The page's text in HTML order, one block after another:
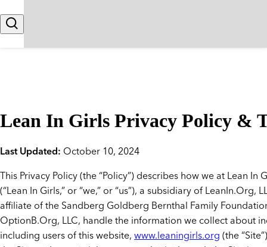
Search
Lean In Girls Privacy Policy &
Last Updated: October 10, 2024
This Privacy Policy (the “Policy”) describes how we at Lean In
(“Lean In Girls,” or “we,” or “us”), a subsidiary of LeanIn.Org,
affiliate of the Sandberg Goldberg Bernthal Family
OptionB.Org, LLC, handle the information we collect about
including users of this website,www.leaningirls.org(the